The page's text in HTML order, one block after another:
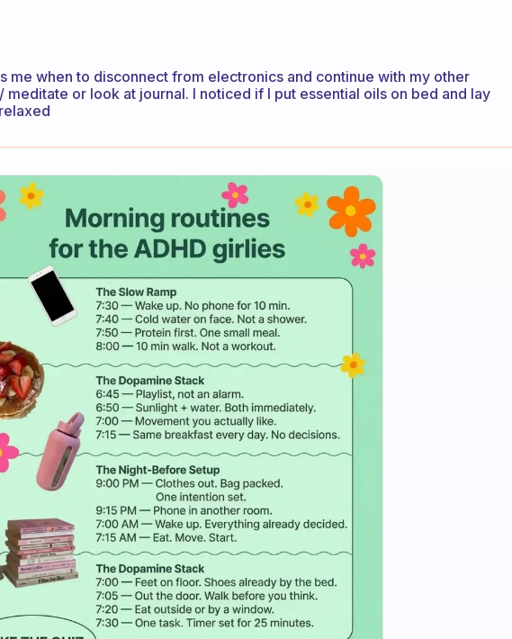
me when to disconnect from electronics and continue with my other
meditate or look at journal. I noticed if I put essential oils on bed and lay